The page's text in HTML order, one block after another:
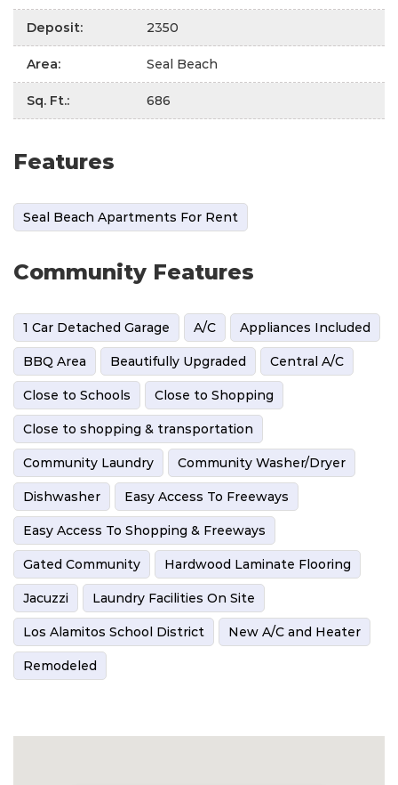
Deposit: 2350
Area: Seal Beach
Sq. Ft.: 686
Features
Seal Beach Apartments For Rent
Community Features
1 Car Detached Garage A/C Appliances Included
BBQ Area Beautifully Upgraded Central A/C
Close to Schools Close to Shopping
Close to shopping & transportation
Community Laundry Community Washer/Dryer
Dishwasher Easy Access To Freeways
Easy Access To Shopping & Freeways
Gated Community Hardwood Laminate Flooring
Jacuzzi Laundry Facilities On Site
Los Alamitos School District New A/C and Heater
Remodeled